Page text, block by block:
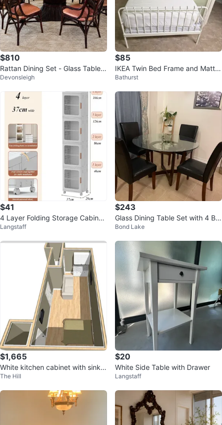
$810
Rattan Dining Set - Glass Table T
op and 6 Chairs
Devonsleigh
$85
IKEA Twin Bed Frame and Mattre
ss
Bathurst
$41
4 Layer Folding Storage Cabinet
with Wheels
Langstaff
$243
Glass Dining Table Set with 4 Bla
ck Chairs
Bond Lake
$1,665
White kitchen cabinet with sink a
nd mini-fridge
The Hill
$20
White Side Table with Drawer
Langstaff